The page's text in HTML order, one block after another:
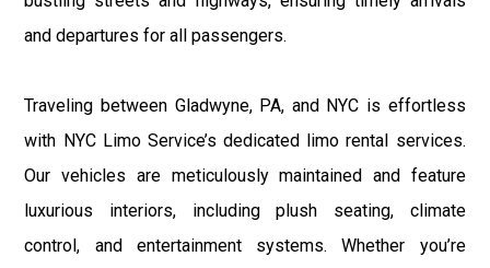
and departures for all passengers.
Traveling between Gladwyne, PA, and NYC is effortless
with NYC Limo Service’s dedicated limo rental services.
Our vehicles are meticulously maintained and feature
luxurious interiors, including plush seating, climate
control, and entertainment systems. Whether you’re